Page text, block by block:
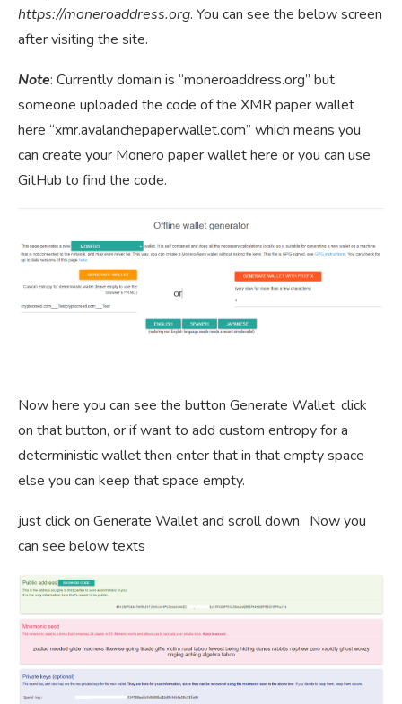
https://moneroaddress.org. You can see the below screen
after visiting the site.
Note: Currently domain is “moneroaddress.org” but
someone uploaded the code of the XMR paper wallet
here “xmr.avalanchepaperwallet.com” which means you
can create your Monero paper wallet here or you can use
GitHub to find the code.
Now here you can see the button Generate Wallet, click
on that button, or if want to add custom entropy for a
deterministic wallet then enter that in that empty space
else you can keep that space empty.
just click on Generate Wallet and scroll down. Now you
can see below texts